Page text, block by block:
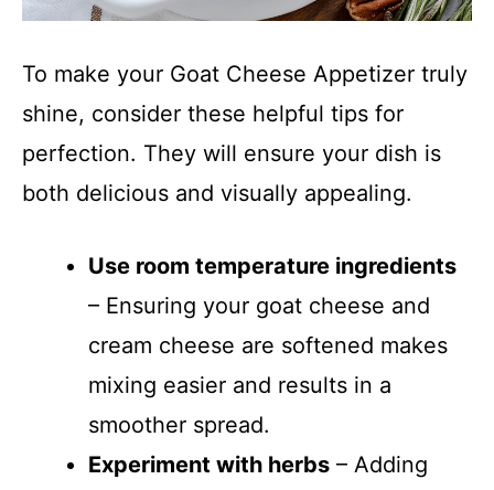
To make your Goat Cheese Appetizer truly
shine, consider these helpful tips for
perfection. They will ensure your dish is
both delicious and visually appealing.
Use room temperature ingredients
– Ensuring your goat cheese and
cream cheese are softened makes
mixing easier and results in a
smoother spread.
Experiment with herbs – Adding